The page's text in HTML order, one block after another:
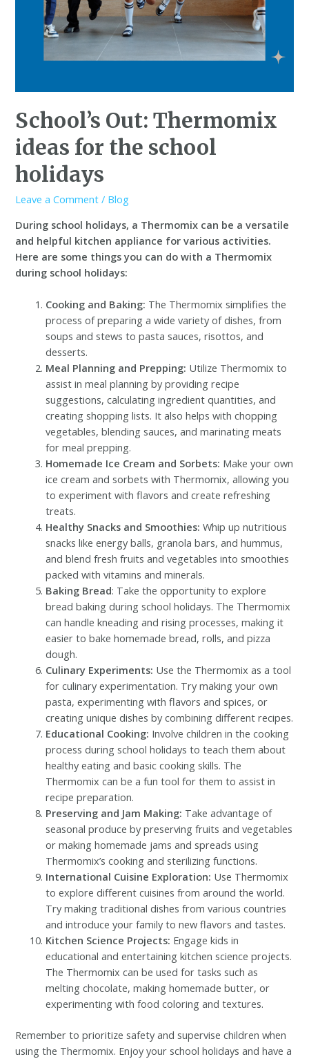
School’s Out: Thermomix
ideas for the school
holidays
Leave a Comment / Blog
During school holidays, a Thermomix can be a versatile
and helpful kitchen appliance for various activities.
Here are some things you can do with a Thermomix
during school holidays:
Cooking and Baking: The Thermomix simplifies the
process of preparing a wide variety of dishes, from
soups and stews to pasta sauces, risottos, and
desserts.
Meal Planning and Prepping: Utilize Thermomix to
assist in meal planning by providing recipe
suggestions, calculating ingredient quantities, and
creating shopping lists. It also helps with chopping
vegetables, blending sauces, and marinating meats
for meal prepping.
Homemade Ice Cream and Sorbets: Make your own
ice cream and sorbets with Thermomix, allowing you
to experiment with flavors and create refreshing
treats.
Healthy Snacks and Smoothies: Whip up nutritious
snacks like energy balls, granola bars, and hummus,
and blend fresh fruits and vegetables into smoothies
packed with vitamins and minerals.
Baking Bread: Take the opportunity to explore
bread baking during school holidays. The Thermomix
can handle kneading and rising processes, making it
easier to bake homemade bread, rolls, and pizza
dough.
Culinary Experiments: Use the Thermomix as a tool
for culinary experimentation. Try making your own
pasta, experimenting with flavors and spices, or
creating unique dishes by combining different recipes.
Educational Cooking: Involve children in the cooking
process during school holidays to teach them about
healthy eating and basic cooking skills. The
Thermomix can be a fun tool for them to assist in
recipe preparation.
Preserving and Jam Making: Take advantage of
seasonal produce by preserving fruits and vegetables
or making homemade jams and spreads using
Thermomix’s cooking and sterilizing functions.
International Cuisine Exploration: Use Thermomix
to explore different cuisines from around the world.
Try making traditional dishes from various countries
and introduce your family to new flavors and tastes.
Kitchen Science Projects: Engage kids in
educational and entertaining kitchen science projects.
The Thermomix can be used for tasks such as
melting chocolate, making homemade butter, or
experimenting with food coloring and textures.
Remember to prioritize safety and supervise children when
using the Thermomix. Enjoy your school holidays and have a